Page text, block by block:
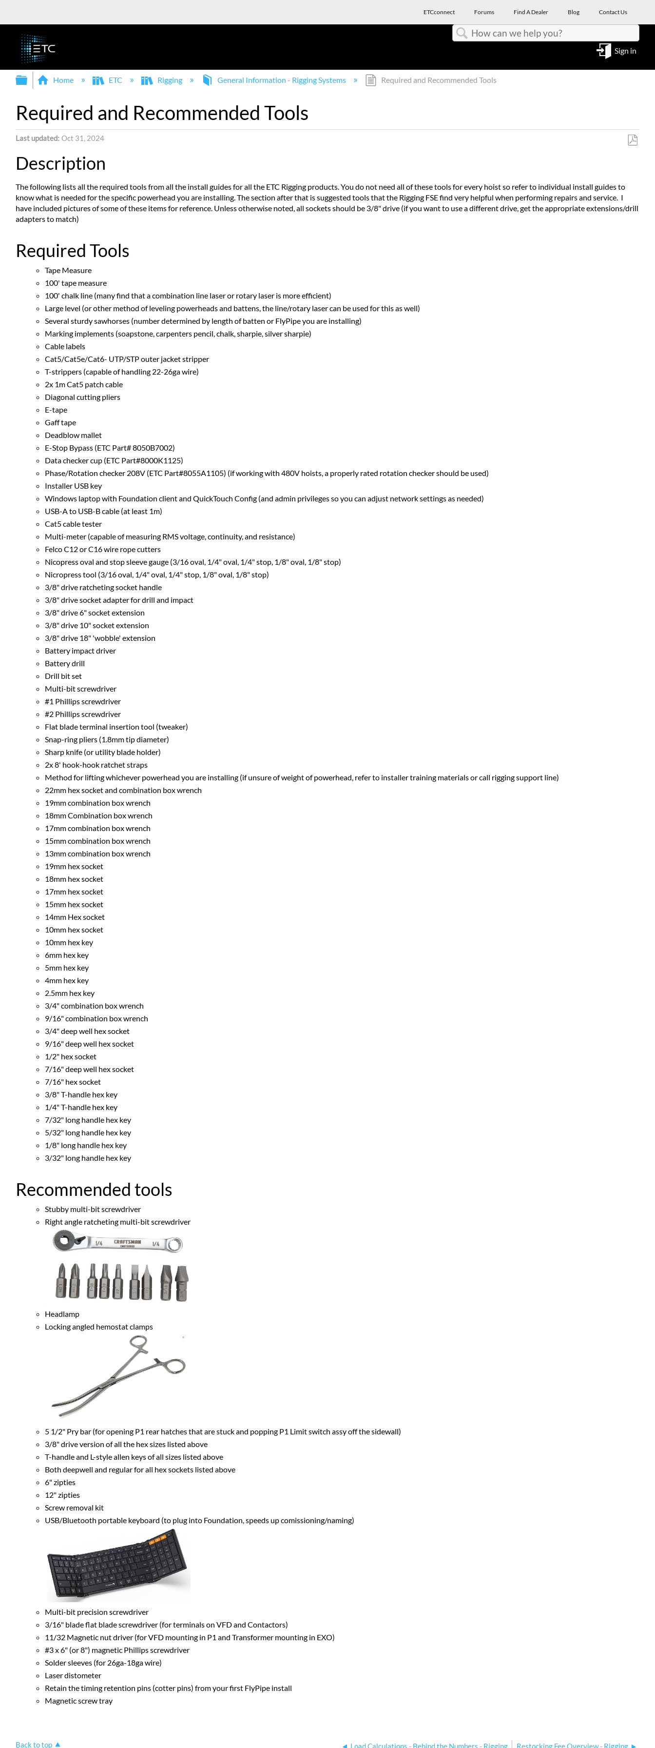
ETCconnect Forums Find A Dealer Blog Contact Us
Sign in
Expand/collapse global hierarchy
Home ETC Rigging General Information - Rigging Systems Required and Recommended Tools
Required and Recommended Tools
Last updated Oct 31, 2024
Description
The following lists all the required tools from all the install guides for all the ETC Rigging products. You do not need all of these tools for every hoist so refer to individual install guides to
know what is needed for the specific powerhead you are installing. The section after that is suggested tools that the Rigging FSE find very helpful when performing repairs and service. I
have included pictures of some of these items for reference. Unless otherwise noted, all sockets should be 3/8" drive (if you want to use a different drive, get the appropriate extensions/drill
adapters to match)
Required Tools
Tape Measure
100' tape measure
100' chalk line (many find that a combination line laser or rotary laser is more efficient)
Large level (or other method of leveling powerheads and battens, the line/rotary laser can be used for this as well)
Several sturdy sawhorses (number determined by length of batten or FlyPipe you are installing)
Marking implements (soapstone, carpenters pencil, chalk, sharpie, silver sharpie)
Cable labels
Cat5/Cat5e/Cat6- UTP/STP outer jacket stripper
T-strippers (capable of handling 22-26ga wire)
2x 1m Cat5 patch cable
Diagonal cutting pliers
E-tape
Gaff tape
Deadblow mallet
E-Stop Bypass (ETC Part# 8050B7002)
Data checker cup (ETC Part#8000K1125)
Phase/Rotation checker 208V (ETC Part#8055A1105) (if working with 480V hoists, a properly rated rotation checker should be used)
Installer USB key
Windows laptop with Foundation client and QuickTouch Config (and admin privileges so you can adjust network settings as needed)
USB-A to USB-B cable (at least 1m)
Cat5 cable tester
Multi-meter (capable of measuring RMS voltage, continuity, and resistance)
Felco C12 or C16 wire rope cutters
Nicopress oval and stop sleeve gauge (3/16 oval, 1/4" oval, 1/4" stop, 1/8" oval, 1/8" stop)
Nicropress tool (3/16 oval, 1/4" oval, 1/4" stop, 1/8" oval, 1/8" stop)
3/8" drive ratcheting socket handle
3/8" drive socket adapter for drill and impact
3/8" drive 6" socket extension
3/8" drive 10" socket extension
3/8" drive 18" 'wobble' extension
Battery impact driver
Battery drill
Drill bit set
Multi-bit screwdriver
#1 Phillips screwdriver
#2 Phillips screwdriver
Flat blade terminal insertion tool (tweaker)
Snap-ring pliers (1.8mm tip diameter)
Sharp knife (or utility blade holder)
2x 8' hook-hook ratchet straps
Method for lifting whichever powerhead you are installing (if unsure of weight of powerhead, refer to installer training materials or call rigging support line)
22mm hex socket and combination box wrench
19mm combination box wrench
18mm Combination box wrench
17mm combination box wrench
15mm combination box wrench
13mm combination box wrench
19mm hex socket
18mm hex socket
17mm hex socket
15mm hex socket
14mm Hex socket
10mm hex socket
10mm hex key
6mm hex key
5mm hex key
4mm hex key
2.5mm hex key
3/4" combination box wrench
9/16" combination box wrench
3/4" deep well hex socket
9/16" deep well hex socket
1/2" hex socket
7/16" deep well hex socket
7/16" hex socket
3/8" T-handle hex key
1/4" T-handle hex key
7/32" long handle hex key
5/32" long handle hex key
1/8" long handle hex key
3/32" long handle hex key
Recommended tools
Stubby multi-bit screwdriver
Right angle ratcheting multi-bit screwdriver
Headlamp
Locking angled hemostat clamps
5 1/2" Pry bar (for opening P1 rear hatches that are stuck and popping P1 Limit switch assy off the sidewall)
3/8" drive version of all the hex sizes listed above
T-handle and L-style allen keys of all sizes listed above
Both deepwell and regular for all hex sockets listed above
6" zipties
12" zipties
Screw removal kit
USB/Bluetooth portable keyboard (to plug into Foundation, speeds up comissioning/naming)
Multi-bit precision screwdriver
3/16" blade flat blade screwdriver (for terminals on VFD and Contactors)
11/32 Magnetic nut driver (for VFD mounting in P1 and Transformer mounting in EXO)
#3 x 6" (or 8") magnetic Phillips screwdriver
Solder sleeves (for 26ga-18ga wire)
Laser distometer
Retain the timing retention pins (cotter pins) from your first FlyPipe install
Magnetic screw tray
Back to top Load Calculations - Behind the Numbers - Rigging Restocking Fee Overview - Rigging